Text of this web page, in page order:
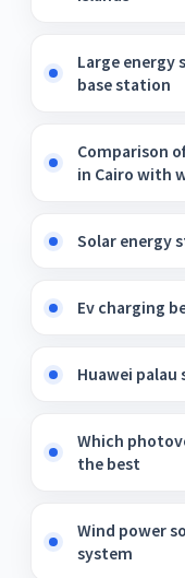
Large
base station
Comparison
in Cairo with
Solar energy
Ev charging
Huawei
Which
the best
Wind power
system